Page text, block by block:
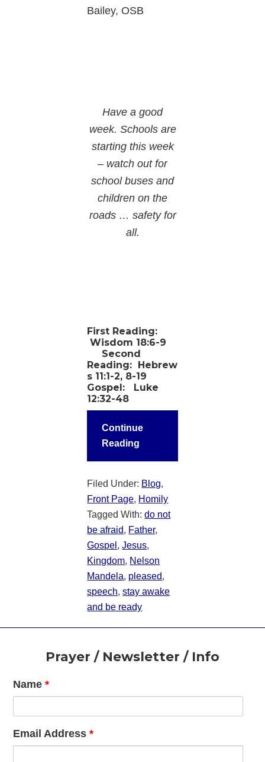
Bailey, OSB
Have a good
week. Schools are
starting this week
– watch out for
school buses and
children on the
roads … safety for
all.
First Reading:
Wisdom 18:6-9
Second
Reading:
Hebrew
s 11:1-2, 8-19
Gospel:
Luke
12:32-48
Continue
Reading
Filed Under: Blog,
Front Page, Homily
Tagged With:do not
be afraid, Father,
Gospel ,Jesus,
Kingdom, Nelson
Mandela, pleased,
speech,stay awake
and be ready
FooterPrayer / Newsletter / Info
Name*
Email Address*